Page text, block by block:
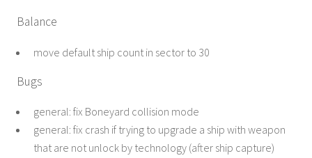
Balance
move default ship count in sector to 30
Bugs
general: fix Boneyard collision mode
general: fix crash if trying to upgrade a ship with weapon
that are not unlock by technology (after ship capture)